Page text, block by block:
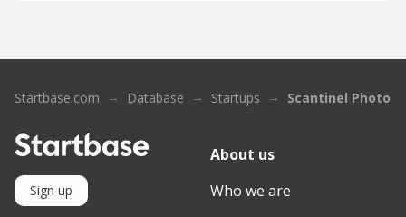
Startbase.com Database Startups Scantinel
Sign up
About us
Who we are